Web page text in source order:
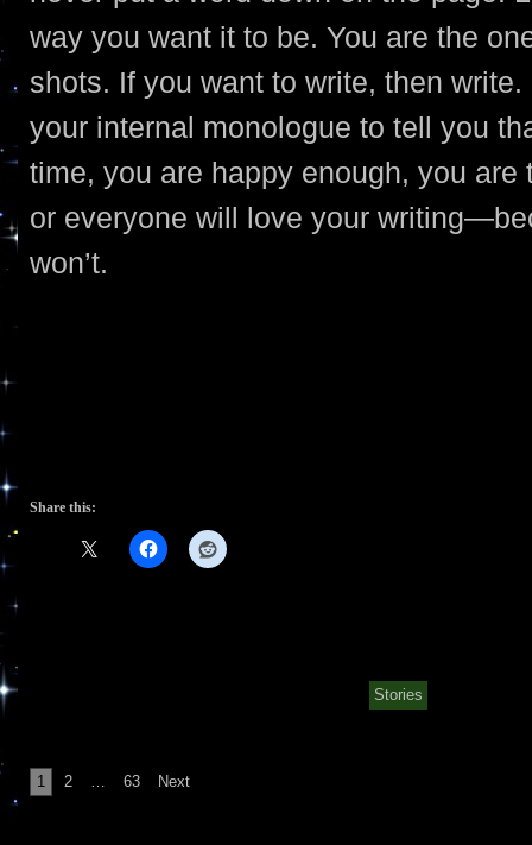
way you want it to be. You are the
shots. If you want to write, then write.
your internal monologue to tell you
time, you are happy enough, you are
or everyone will love your
won’t.
Share this:
Stories
Posts
1 2 63 Next